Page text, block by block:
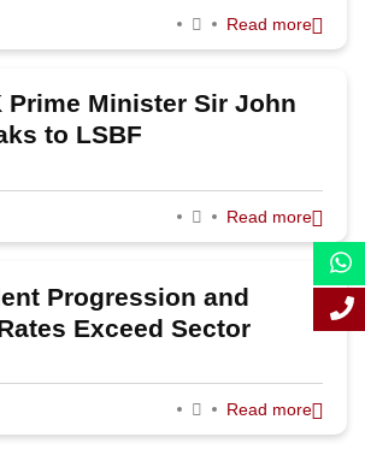
Read more
Prime Minister Sir John
to LSBF
Read more
Progression and
Exceed Sector
Read more